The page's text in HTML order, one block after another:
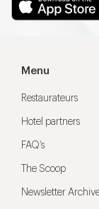
Menu
Restaurateurs
Hotel partners
FAQ’s
The Scoop
Newsletter